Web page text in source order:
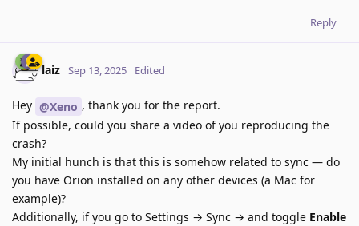
Reply
laiz Sep 13, 2025 Edited
Hey @Xeno , thank you for the report.
If possible, could you share a video of you reproducing the
crash?
My initial hunch is that this is somehow related to sync — do
you have Orion installed on any other devices (a Mac for
example)?
Additionally, if you go to Settings → Sync → and toggle Enable